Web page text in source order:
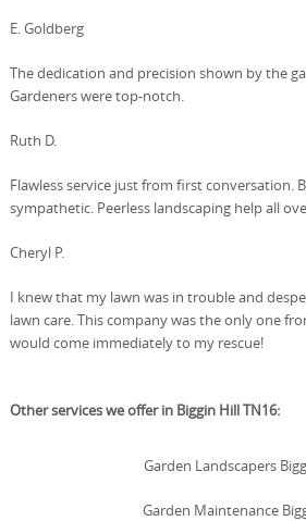
E. Goldberg
The dedication and precision shown by the
Gardeners were top-notch.
Ruth D.
Flawless service just from first conversation.
sympathetic. Peerless landscaping help all
Cheryl P.
I knew that my lawn was in trouble and
lawn care. This company was the only one
would come immediately to my rescue!
Other services we offer in Biggin Hill TN16:
Garden Landscapers
Garden Maintenance